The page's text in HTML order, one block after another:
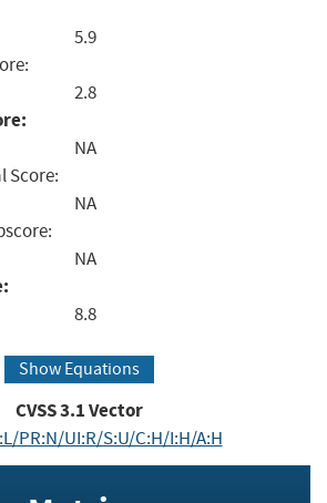
5.9
2.8
NA
Score:
NA
NA
8.8
Show Equations
CVSS3.1Vector
PR:N/UI:R/S:U/C:H/I:H/A:H